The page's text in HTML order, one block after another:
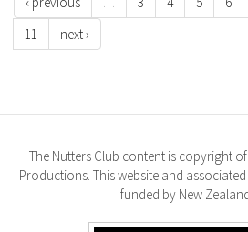
11
next ›
The Nutters Club content is copyright
Productions. This website and
funded by New